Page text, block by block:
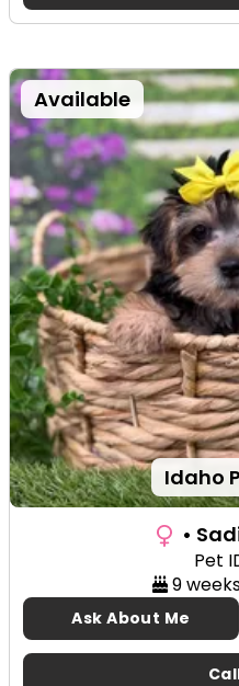
Idaho
Available
•
Pet
9
Ask About Me